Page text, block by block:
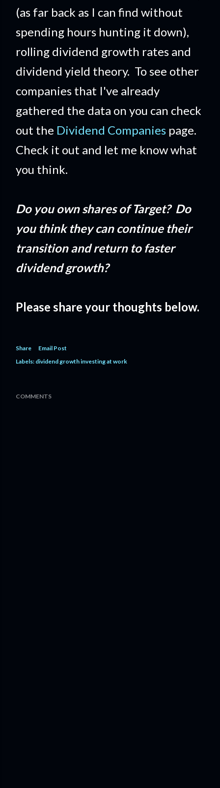
(as far back as I can find without
spending hours hunting it down),
rolling dividend growth rates and
dividend yield theory. To see other
companies that I've already
gathered the data on you can check
out the Dividend Companies page.
Check it out and let me know what
you think.
Do you own shares of Target? Do
you think they can continue their
transition and return to faster
dividend growth?
Please share your thoughts below.
Share
Email Post
Labels: dividend growth investing at work
COMMENTS